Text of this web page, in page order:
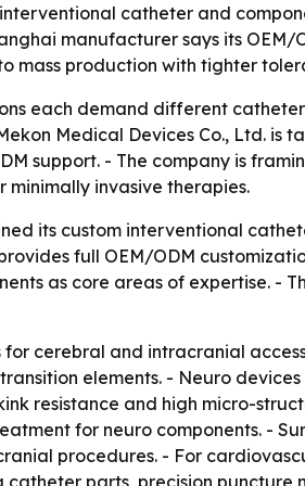
catheter and
manufacturer says its
production with tighter
each demand different
Medical Devices Co., Ltd.
support. - The company is
invasive therapies.
its custom interventional
full OEM/ODM
as core areas of expertise. -
cerebral and intracranial
elements. - Neuro
resistance and high micro-
for neuro components. -
procedures. - For
parts, precision puncture